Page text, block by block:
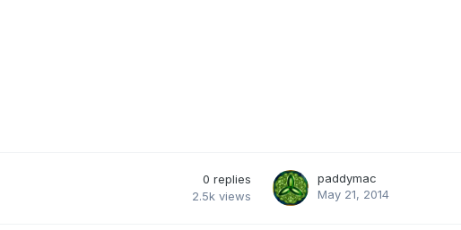
0 replies
2.5k views
paddymac
May 21, 2014